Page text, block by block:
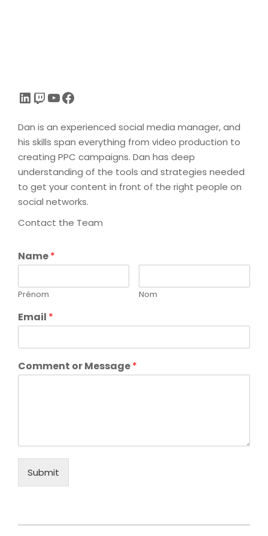
LinkedIn Twitch YouTube Facebook
Dan is an experienced social media manager, and
his skills span everything from video production to
creating PPC campaigns. Dan has deep
understanding of the tools and strategies needed
to get your content in front of the right people on
social networks.
Contact the Team
Name*
Prénom Nom
Email *
Comment or Message*
Submit